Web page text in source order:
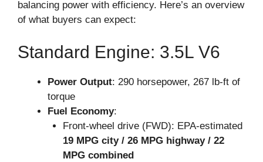
balancing power with efficiency. Here’s an overview
of what buyers can expect:
Standard Engine: 3.5L V6
Power Output: 290 horsepower, 267 lb-ft of
torque
Fuel Economy:
Front-wheel drive (FWD): EPA-estimated
19 MPG city / 26 MPG highway / 22
MPG combined